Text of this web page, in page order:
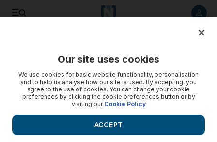
Twenty more ambulances for the Northern Emirates
Ahmed Saleh Al Hajeri, deputy chief executive of the
National Ambulance, said the ambulances would improve the
response time to emergencies, which was one of the major
goals of the organisation.
Our site uses cookies
We use cookies for basic website functionality, personalisation
and to help us analyse how our site is used. By accepting, you
agree to the use of cookies. You can change your cookie
preferences by clicking the cookie preferences button or by
visiting our Cookie Policy
ACCEPT